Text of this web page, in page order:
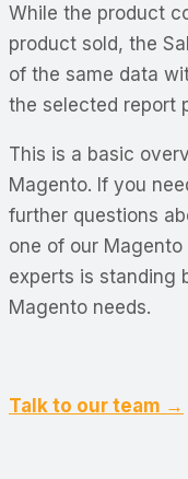
While the product
product sold, the
of the same data
the selected report
This is a basic
Magento. If you
further questions
one of our
experts is standing
Magento needs.
Talk to our team →